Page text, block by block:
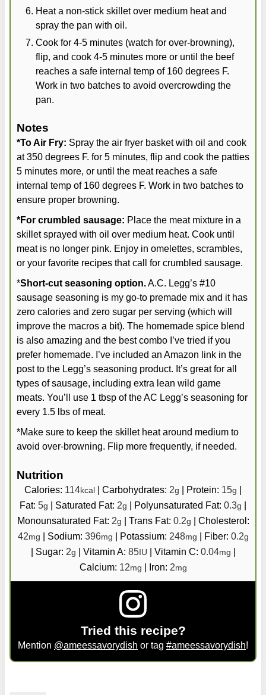
Heat a non-stick skillet over medium heat and
spray the pan with oil.
Cook for 4-5 minutes (watch for over-browning),
flip, and cook 4-5 minutes more or until the beef
reaches a safe internal temp of 160 degrees F.
Work in two batches to avoid overcrowding the
pan.
Notes
*To Air Fry: Spray the air fryer basket with oil and cook
at 350 degrees F. for 5 minutes, flip and cook the patties
5 minutes more, or until the meat reaches a safe
internal temp of 160 degrees F. Work in two batches to
ensure proper browning.
*For crumbled sausage: Place the meat mixture in a
skillet sprayed with oil over medium heat. Cook until
meat is no longer pink. Enjoy in omelettes, scrambles,
or your favorite recipes that call for crumbled sausage.
*Short-cut seasoning option.A.C. Legg’s #10
sausage seasoning is my go-to premade mix and it has
zero calories and zero sugar per serving (which will
improve the macros a bit). The homemade spice blend
is also amazing and the best combo I’ve tried if you
prefer homemade. I’ve included an Amazon link in the
post to the Legg’s seasoning product. It’s great for all
types of sausage, including extra lean wild game
meats. You’ll use 1 tbsp of the AC Legg’s seasoning for
every 1.5 lbs of meat.
*Make sure to keep the skillet heat around medium to
avoid over-browning. Flip more frequently, if needed.
Nutrition
Calories: 114kcal | Carbohydrates: 2g | Protein: 15g |
Fat: 5g | Saturated Fat: 2g | Polyunsaturated Fat: 0.3g |
Monounsaturated Fat: 2g | Trans Fat: 0.2g | Cholesterol:
42mg | Sodium: 396mg | Potassium: 248mg | Fiber: 0.2g
| Sugar: 2g | Vitamin A: 85IU | Vitamin C: 0.04mg |
Calcium: 12mg | Iron: 2mg
Tried this recipe?
Mention @ameessavorydish or tag #ameessavorydish!